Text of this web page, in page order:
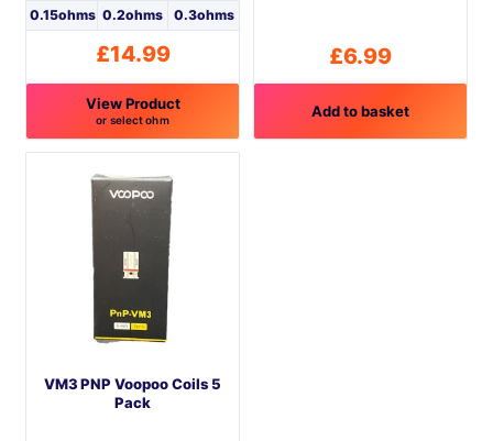
0.15ohms 0.2ohms 0.3ohms
£14.99
View Product
or select ohm
This
product
variants.
chosen
£6.99
Add to basket
VM3 PNP Voopoo Coils 5
Pack